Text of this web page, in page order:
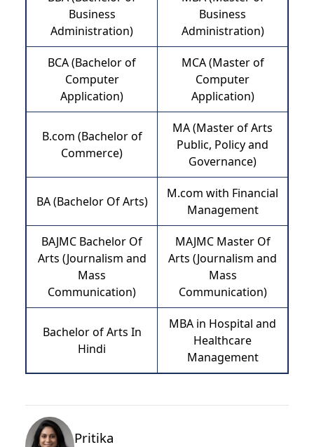
Business
Administration)
Business
Administration)
BCA (Bachelor of
Computer
Application)
MCA (Master of
Computer
Application)
B.com (Bachelor of
Commerce)
MA (Master of Arts
Public, Policy and
Governance)
BA (Bachelor Of Arts)
M.com with Financial
Management
BAJMC Bachelor Of
Arts (Journalism and
Mass
Communication)
MAJMC Master Of
Arts (Journalism and
Mass
Communication)
Bachelor of Arts In
Hindi
MBA in Hospital and
Healthcare
Management
Pritika